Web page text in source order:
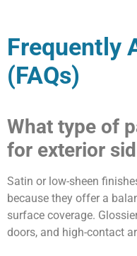
Frequently
(FAQs)
What type of
for exterior
Satin or low-sheen
because they offer a
surface coverage.
doors, and high-contact